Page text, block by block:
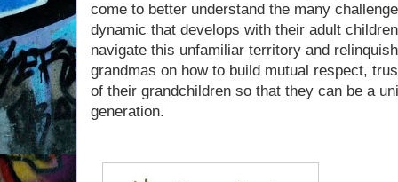
come to better understand the many
dynamic that develops with their adult
navigate this unfamiliar territory and
grandmas on how to build mutual respect,
of their grandchildren so that they can be a
generation.